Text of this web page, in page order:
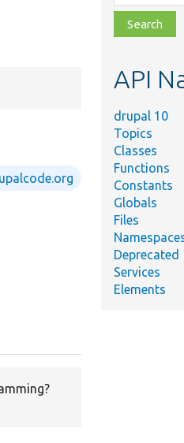
class,
file,
topic,
API
drupal 10
Topics
Classes
Functions
Constants
Globals
Files
Deprecated
Services
Elements